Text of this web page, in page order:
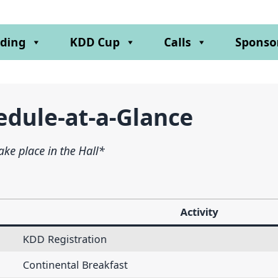
KDD Cup Calls
at-a-Glance
place in the Hall*
Activity
KDD Registration
Continental Breakfast